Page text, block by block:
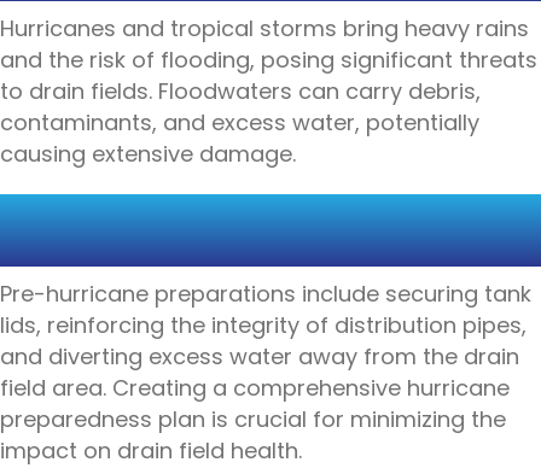
Hurricanes and tropical storms bring heavy rains
and the risk of flooding, posing significant threats
to drain fields. Floodwaters can carry debris,
contaminants, and excess water, potentially
causing extensive damage.
SECURING DRAIN FIELDS
BEFORE A HURRICANE
Pre-hurricane preparations include securing tank
lids, reinforcing the integrity of distribution pipes,
and diverting excess water away from the drain
field area. Creating a comprehensive hurricane
preparedness plan is crucial for minimizing the
impact on drain field health.